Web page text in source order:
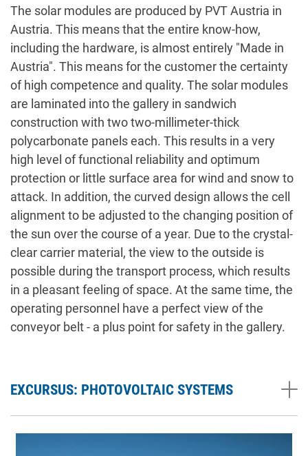
The solar modules are produced by PVT Austria in
Austria. This means that the entire know-how,
including the hardware, is almost entirely "Made in
Austria". This means for the customer the certainty
of high competence and quality. The solar modules
are laminated into the gallery in sandwich
construction with two two-millimeter-thick
polycarbonate panels each. This results in a very
high level of functional reliability and optimum
protection or little surface area for wind and snow to
attack. In addition, the curved design allows the cell
alignment to be adjusted to the changing position of
the sun over the course of a year. Due to the crystal-
clear carrier material, the view to the outside is
possible during the transport process, which results
in a pleasant feeling of space. At the same time, the
operating personnel have a perfect view of the
conveyor belt - a plus point for safety in the gallery.
EXCURSUS: PHOTOVOLTAIC SYSTEMS